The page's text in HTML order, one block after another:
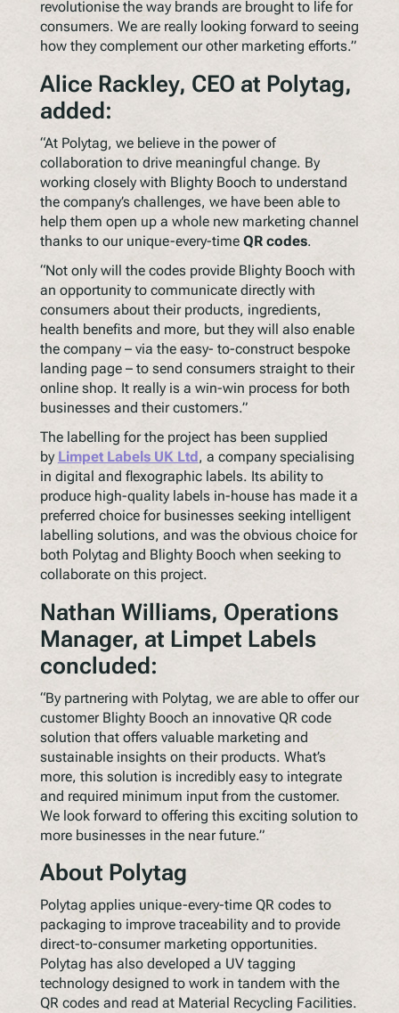
revolutionise the way brands are brought to life for
consumers. We are really looking forward to seeing
how they complement our other marketing efforts.”
Alice Rackley, CEO at Polytag,
added:
“At Polytag, we believe in the power of
collaboration to drive meaningful change. By
working closely with Blighty Booch to understand
the company’s challenges, we have been able to
help them open up a whole new marketing channel
thanks to our unique-every-time QR codes.
“Not only will the codes provide Blighty Booch with
an opportunity to communicate directly with
consumers about their products, ingredients,
health benefits and more, but they will also enable
the company – via the easy- to-construct bespoke
landing page – to send consumers straight to their
online shop. It really is a win-win process for both
businesses and their customers.”
The labelling for the project has been supplied
by Limpet Labels UK Ltd , a company specialising
in digital and flexographic labels. Its ability to
produce high-quality labels in-house has made it a
preferred choice for businesses seeking intelligent
labelling solutions, and was the obvious choice for
both Polytag and Blighty Booch when seeking to
collaborate on this project.
Nathan Williams, Operations
Manager, at Limpet Labels
concluded:
“By partnering with Polytag, we are able to offer our
customer Blighty Booch an innovative QR code
solution that offers valuable marketing and
sustainable insights on their products. What’s
more, this solution is incredibly easy to integrate
and required minimum input from the customer.
We look forward to offering this exciting solution to
more businesses in the near future.”
About Polytag
Polytag applies unique-every-time QR codes to
packaging to improve traceability and to provide
direct-to-consumer marketing opportunities.
Polytag has also developed a UV tagging
technology designed to work in tandem with the
QR codes and read at Material Recycling Facilities.